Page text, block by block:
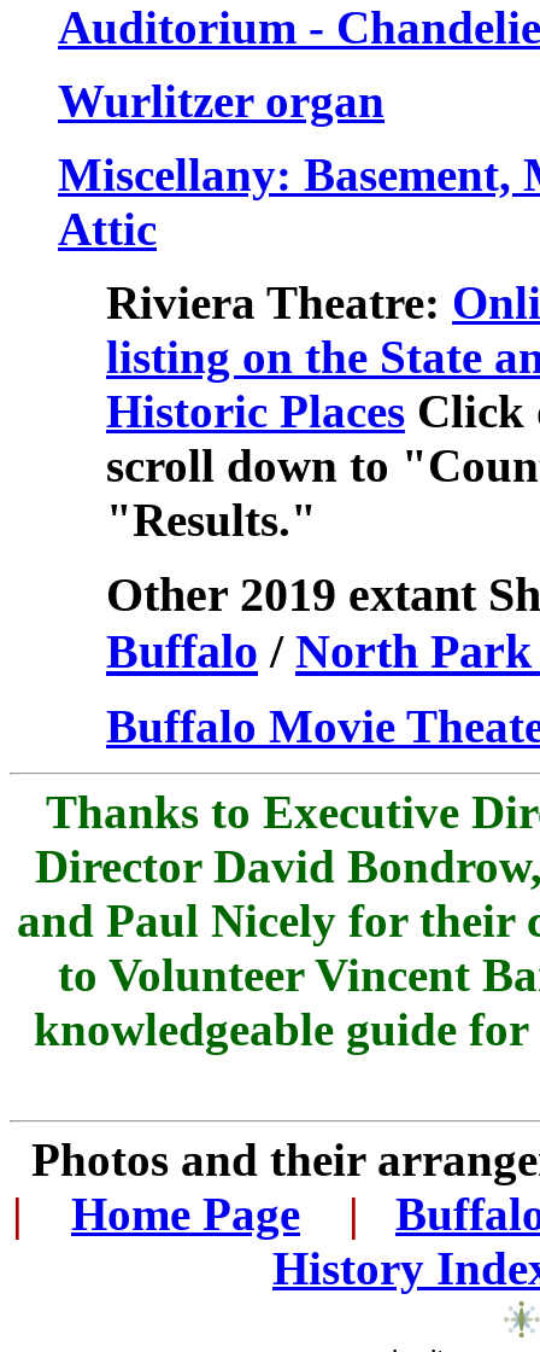
Auditorium -
Wurlitzer organ
Miscellany: Basement,
Attic
Riviera Theatre:
listing on the State
Historic Places Click
scroll down to
"Results."
Other 2019 extant
Buffalo / North Park
Buffalo Movie
Thanks to Executive
Director David
and Paul Nicely for their
to Volunteer Vincent
knowledgeable guide
Photos and their
|
Home Page |
History